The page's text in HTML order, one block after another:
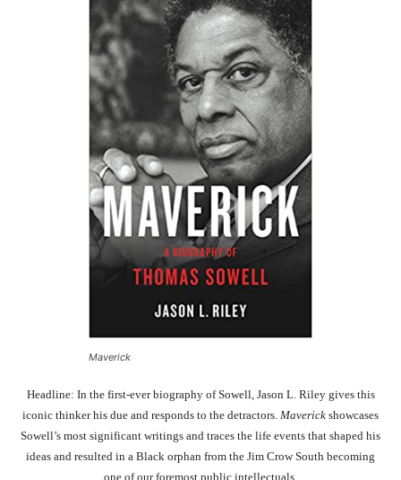
Maverick
Headline: In the first-ever biography of Sowell, Jason L. Riley gives this
iconic thinker his due and responds to the detractors. Maverick showcases
Sowell’s most significant writings and traces the life events that shaped his
ideas and resulted in a Black orphan from the Jim Crow South becoming
one of our foremost public intellectuals.